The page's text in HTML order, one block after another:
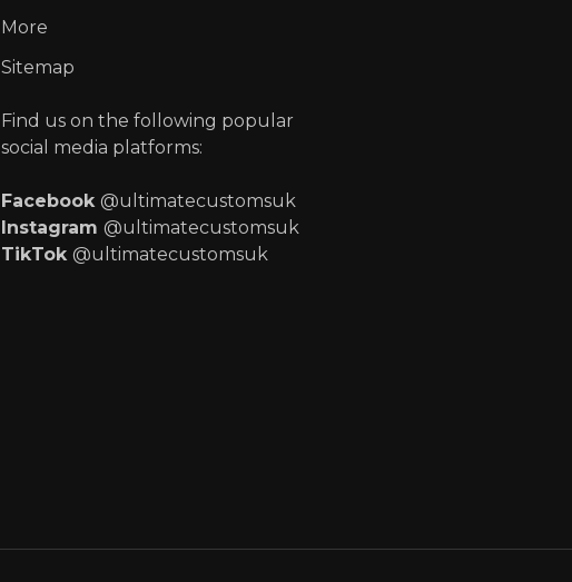
More
Sitemap
Find us on the following popular
social media platforms:
Facebook @ultimatecustomsuk
Instagram @ultimatecustomsuk
TikTok @ultimatecustomsuk